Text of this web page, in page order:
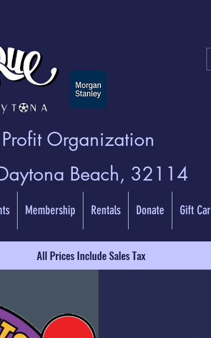
Organization
Beach, 32114
Membership Rentals Donate Gift
All Prices Include Sales Tax